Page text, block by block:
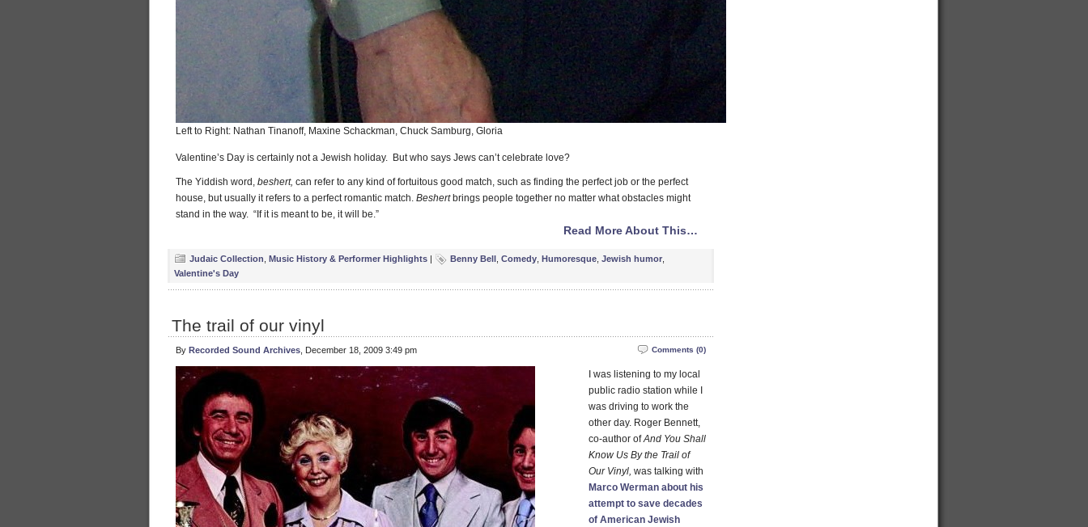
Left to Right: Nathan Tinanoff, Maxine Schackman, Chuck Samburg, Gloria
Valentine’s Day is certainly not a Jewish holiday. But who says Jews can’t celebrate love?
The Yiddish word, beshert, can refer to any kind of fortuitous good match, such as finding the perfect job or the perfect
house, but usually it refers to a perfect romantic match. Beshertbrings people together no matter what obstacles might
stand in the way. “If it is meant to be, it will be.”
Read More About This…
Judaic Collection Music History & Performer Highlights | Benny Bell Comedy Humoresque Jewish humor
Valentine's Day
The trail of our vinyl
Comments (0)
By Recorded Sound Archives , December 18, 2009 3:49 pm
I was listening to my local
public radio station while I
was driving to work the
other day. Roger Bennett,
co-author ofAnd You Shall
Know Us By the Trail of
Our Vinyl, was talking with
Marco Werman about his
attempt to save decades
of American Jewish